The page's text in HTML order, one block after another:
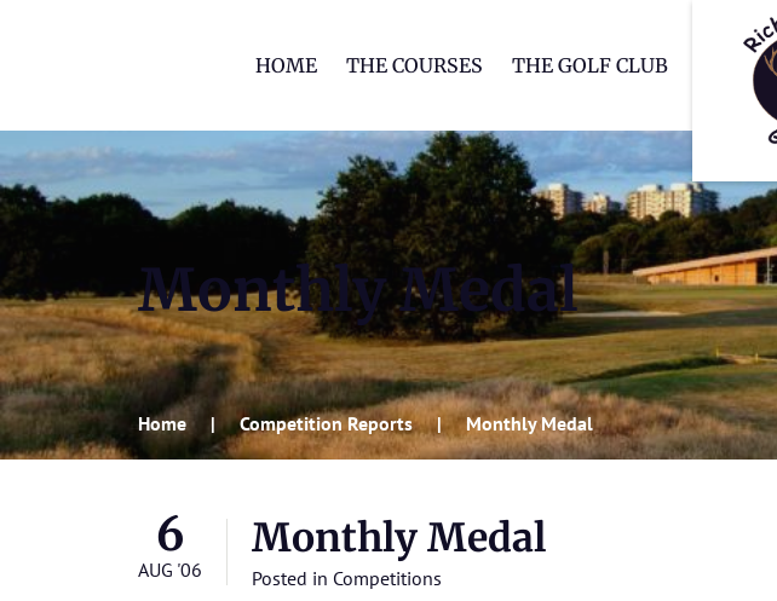
HOME THE COURSES THE GOLF CLUB
Monthly Medal
Home Competition Reports Monthly Medal
6
AUG '06
Monthly Medal
Posted in Competitions